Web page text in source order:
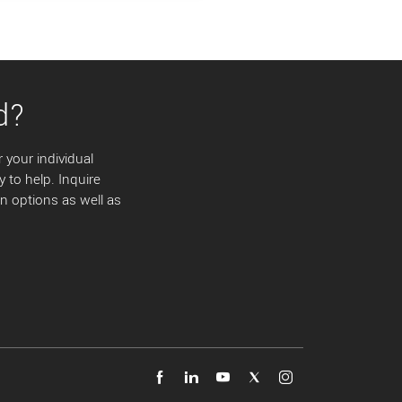
individual
to help. Inquire
options as well as